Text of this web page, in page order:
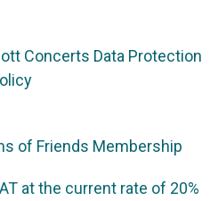
Concerts Data Protection
of Friends Membership
at the current rate of 20%